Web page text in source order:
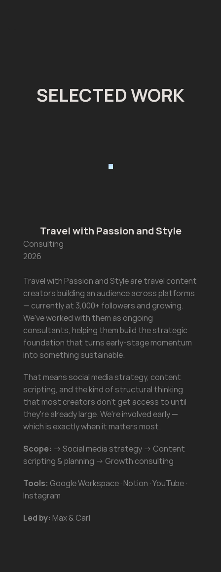
SELECTED WORK
Travel with Passion and Style
Consulting
2026
Travel with Passion and Style are travel content
creators building an audience across platforms
— currently at 3,000+ followers and growing.
We've worked with them as ongoing
consultants, helping them build the strategic
foundation that turns early-stage momentum
into something sustainable.
That means social media strategy, content
scripting, and the kind of structural thinking
that most creators don't get access to until
they're already large. We're involved early —
which is exactly when it matters most.
Scope: → Social media strategy → Content
scripting & planning → Growth consulting
Tools: Google Workspace · Notion · YouTube ·
Instagram
Led by: Max & Carl